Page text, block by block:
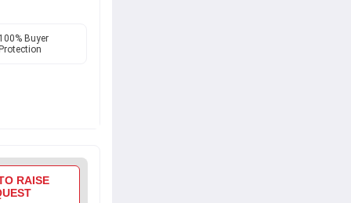
100% Buyer
Protection
RAISE